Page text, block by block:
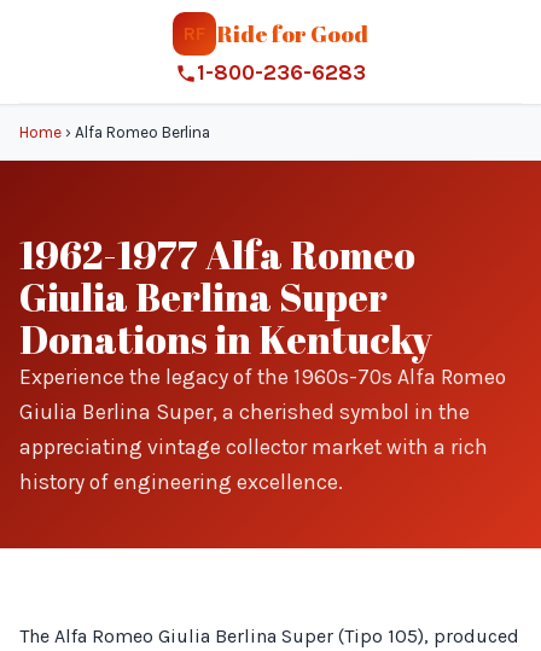
RF Ride for Good
1-800-236-6283
Home › Alfa Romeo Berlina
1962-1977 Alfa Romeo
Giulia Berlina Super
Donations in Kentucky
Experience the legacy of the 1960s-70s Alfa Romeo
Giulia Berlina Super, a cherished symbol in the
appreciating vintage collector market with a rich
history of engineering excellence.
The Alfa Romeo Giulia Berlina Super (Tipo 105), produced